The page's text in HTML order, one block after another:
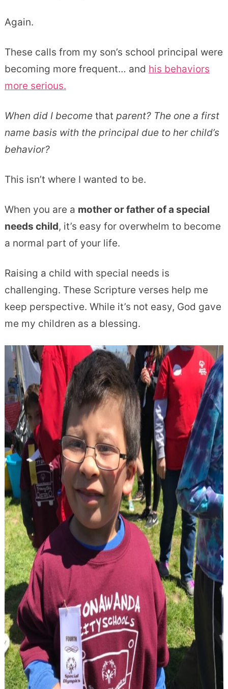
Again.
These calls from my son’s school principal were
becoming more frequent… and his behaviors
more serious.
When did I become that parent? The one a first
name basis with the principal due to her child’s
behavior?
This isn’t where I wanted to be.
When you are a mother or father of a special
needs child, it’s easy for overwhelm to become
a normal part of your life.
Raising a child with special needs is
challenging. These Scripture verses help me
keep perspective. While it’s not easy, God gave
me my children as a blessing.